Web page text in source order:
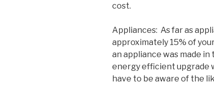
cost.
Appliances: As far as
approximately 15% of
an appliance was made in
energy efficient upgrade
have to be aware of the